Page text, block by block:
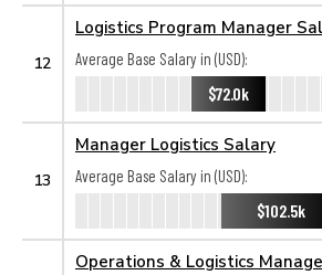
12
Logistics Program Manager
Average Base Salary in (USD):
$72.0k
13
Manager Logistics Salary
Average Base Salary in (USD):
$102.5k
Operations & Logistics